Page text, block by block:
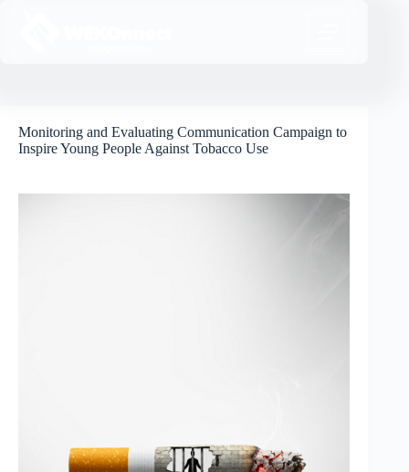
Monitoring and Evaluating Communication Campaign to
Inspire Young People Against Tobacco Use